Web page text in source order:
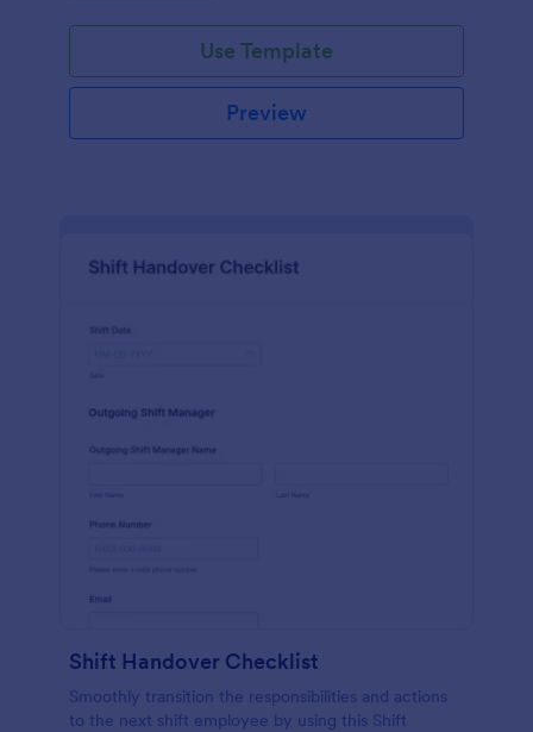
Use Template
Preview
Shift Handover Checklist
Smoothly transition the responsibilities and actions
to the next shift employee by using this Shift